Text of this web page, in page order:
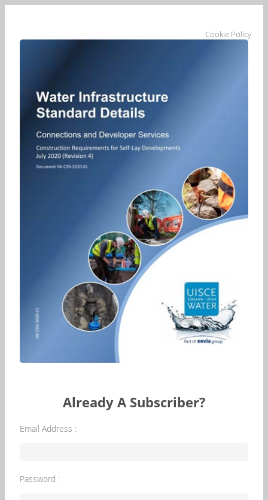
Cookie Policy
Already A Subscriber?
Email Address :
Password :